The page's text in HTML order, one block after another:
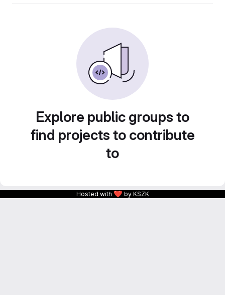
Explore public groups to
find projects to contribute
to
Hosted with ❤ by KSZK